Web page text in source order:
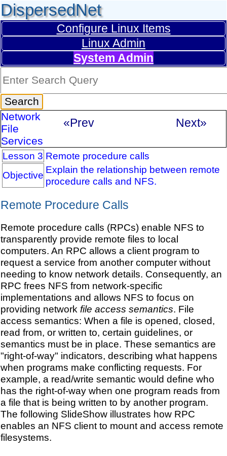
DispersedNet
Configure Linux Items
Linux Admin
System Admin
Network
File
Services
«Prev Next»
Lesson 3 Remote procedure calls
Objective Explain the relationship between remote
procedure calls and NFS.
Remote Procedure Calls
Remote procedure calls (RPCs) enable NFS to
transparently provide remote files to local
computers. An RPC allows a client program to
request a service from another computer without
needing to know network details. Consequently, an
RPC frees NFS from network-specific
implementations and allows NFS to focus on
providing network file access semantics. File
access semantics: When a file is opened, closed,
read from, or written to, certain guidelines, or
semantics must be in place. These semantics are
"right-of-way" indicators, describing what happens
when programs make conflicting requests. For
example, a read/write semantic would define who
has the right-of-way when one program reads from
a file that is being written to by another program.
The following SlideShow illustrates how RPC
enables an NFS client to mount and access remote
filesystems.